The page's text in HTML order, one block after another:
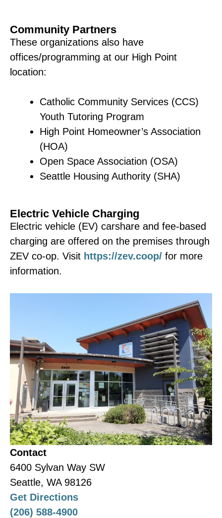
Contact Diana Aristizabal
dianaa@nhwa.org
Cambodian –នាទីពិសារតែ
និងសំណេះសំណាល
Meets the last Thursday of
Contact Kea Seng or
226-9741
lynimulp@nhwa.org
(206) 229-7350
Meets the second Friday of
Contact Ruman Beynah for
details:
rumanb@nhwa.org|(206)
313-0991
education/new-families/
Community Partners
These organizations also have
offices/programming at our High Point
location:
Catholic Community Services (CCS)
Youth Tutoring Program
High Point Homeowner’s Association
(HOA)
Open Space Association (OSA)
Seattle Housing Authority (SHA)
Electric Vehicle Charging
Electric vehicle (EV) carshare and fee-based
charging are offered on the premises through
ZEV co-op. Visit https://zev.coop/ for more
information.
Contact
6400 Sylvan Way SW
Seattle, WA 98126
Get Directions
(206) 588-4900